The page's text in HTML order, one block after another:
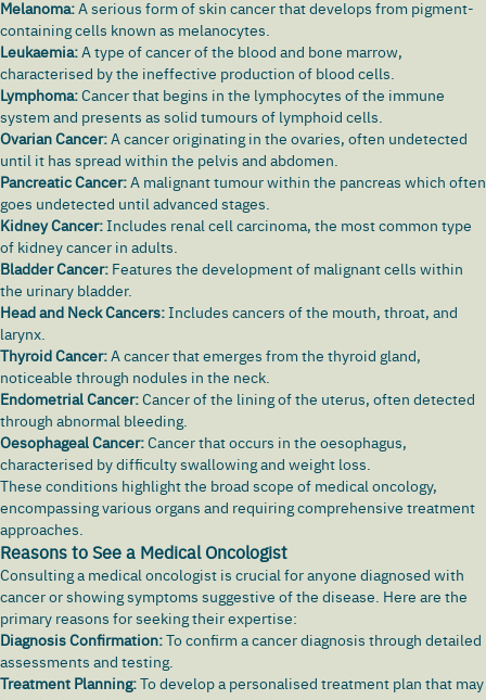
Melanoma:A serious form ofskin cancerthat develops from pigment-
containing cells known as melanocytes.
Leukaemia:A type of cancer of the blood and bone marrow,
characterised by the ineffective production of blood cells.
Lymphoma:Cancer that begins in the lymphocytes of the immune
system and presents as solid tumours of lymphoid cells.
Ovarian Cancer:A cancer originating in the ovaries, often undetected
until it has spread within the pelvis and abdomen.
Pancreatic Cancer:A malignant tumour within the pancreas which often
goes undetected until advanced stages.
Kidney Cancer:Includes renal cell carcinoma, the most common type
of kidney cancer in adults.
Bladder Cancer: Features the development of malignant cells within
the urinary bladder.
Head and Neck Cancers:Includes cancers of the mouth, throat, and
larynx.
Thyroid Cancer:A cancer that emerges from the thyroid gland,
noticeable through nodules in the neck.
Endometrial Cancer:Cancer of the lining of the uterus, often detected
through abnormal bleeding.
Oesophageal Cancer:Cancer that occurs in the oesophagus,
characterised bydifficulty swallowingand weight loss.
These conditions highlight the broad scope of medical oncology,
encompassing various organs and requiring comprehensive treatment
approaches.
Reasons to See a Medical Oncologist
Consulting a medical oncologist is crucial for anyone diagnosed with
cancer or showing symptoms suggestive of the disease. Here are the
primary reasons for seeking their expertise:
Diagnosis Confirmation:To confirm a cancer diagnosis through detailed
assessments and testing.
Treatment Planning:To develop a personalised treatment plan that may